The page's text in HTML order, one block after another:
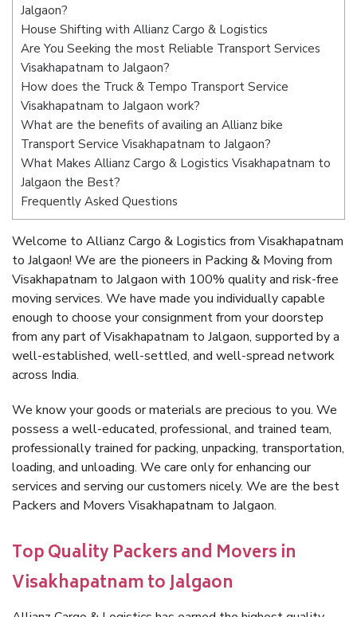
Jalgaon?
House Shifting with Allianz Cargo & Logistics
Are You Seeking the most Reliable Transport Services
Visakhapatnam to Jalgaon?
How does the Truck & Tempo Transport Service
Visakhapatnam to Jalgaon work?
What are the benefits of availing an Allianz bike
Transport Service Visakhapatnam to Jalgaon?
What Makes Allianz Cargo & Logistics Visakhapatnam to
Jalgaon the Best?
Frequently Asked Questions
Welcome to Allianz Cargo & Logistics from Visakhapatnam
to Jalgaon! We are the pioneers in Packing & Moving from
Visakhapatnam to Jalgaon with 100% quality and risk-free
moving services. We have made you individually capable
enough to choose your consignment from your doorstep
from any part of Visakhapatnam to Jalgaon, supported by a
well-established, well-settled, and well-spread network
across India.
We know your goods or materials are precious to you. We
possess a well-educated, professional, and trained team,
professionally trained for packing, unpacking, transportation,
loading, and unloading. We care only for enhancing our
services and serving our customers nicely. We are the best
Packers and Movers Visakhapatnam to Jalgaon.
Top Quality Packers and Movers in
Visakhapatnam to Jalgaon